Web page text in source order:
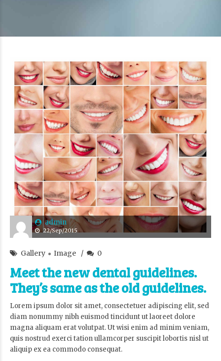
admin
22/Sep/2015
Gallery Image 0
Meet the new dental guidelines.
They’s same as the old guidelines.
Lorem ipsum dolor sit amet, consectetuer adipiscing elit, sed
diam nonummy nibh euismod tincidunt ut laoreet dolore
magna aliquam erat volutpat. Ut wisi enim ad minim veniam,
quis nostrud exerci tation ullamcorper suscipit lobortis nisl ut
aliquip ex ea commodo consequat.